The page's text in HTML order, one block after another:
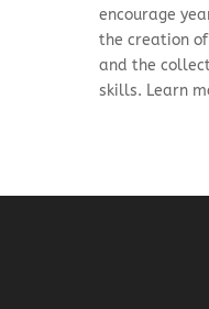
encourage
the creation
and the
skills. Learn